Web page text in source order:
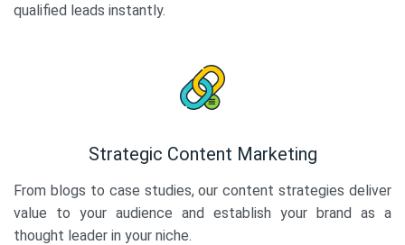
qualified leads instantly.
Strategic Content Marketing
From blogs to case studies, our content strategies deliver
value to your audience and establish your brand as a
thought leader in your niche.